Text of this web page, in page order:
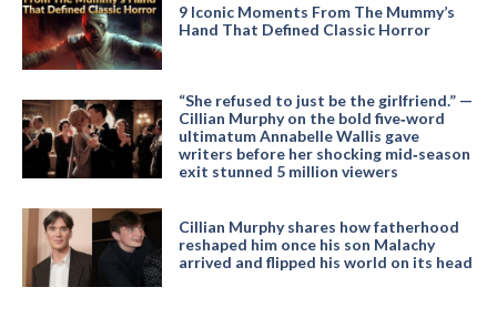
9 Iconic Moments From The Mummy’s
Hand That Defined Classic Horror
“She refused to just be the girlfriend.” —
Cillian Murphy on the bold five‑word
ultimatum Annabelle Wallis gave
writers before her shocking mid‑season
exit stunned 5 million viewers
Cillian Murphy shares how fatherhood
reshaped him once his son Malachy
arrived and flipped his world on its head